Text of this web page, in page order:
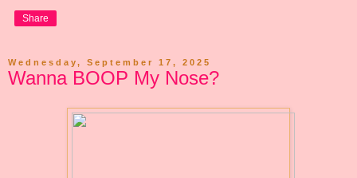
Share
Wednesday, September 17, 2025
Wanna BOOP My Nose?